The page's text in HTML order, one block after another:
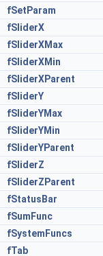
fSetParam
fSliderX
fSliderXMax
fSliderXMin
fSliderXParent
fSliderY
fSliderYMax
fSliderYMin
fSliderYParent
fSliderZ
fSliderZParent
fStatusBar
fSumFunc
fSystemFuncs
fTab